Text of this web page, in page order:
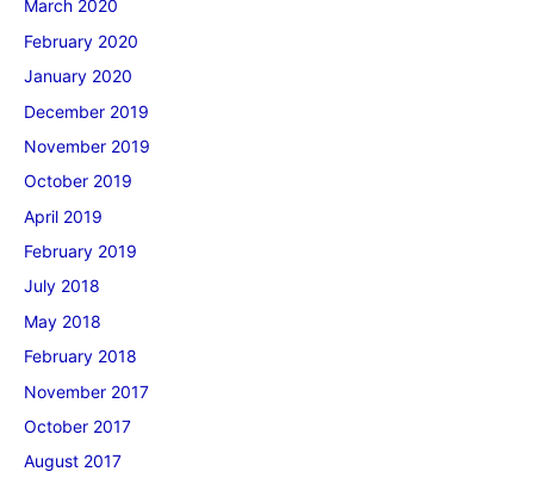
March 2020
February 2020
January 2020
December 2019
November 2019
October 2019
April 2019
February 2019
July 2018
May 2018
February 2018
November 2017
October 2017
August 2017